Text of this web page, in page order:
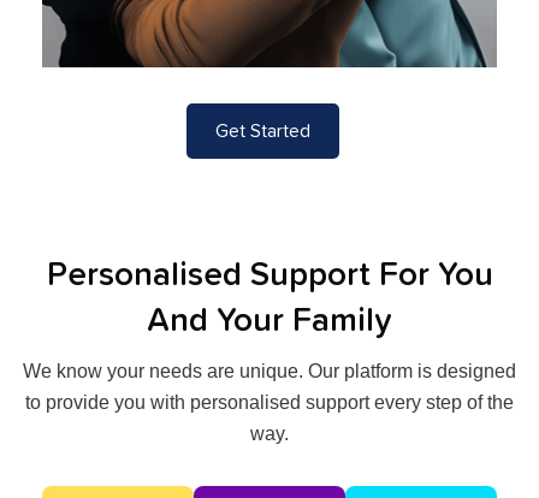
Get Started
Personalised Support For You
And Your Family
We know your needs are unique. Our platform is designed
to provide you with personalised support every step of the
way.